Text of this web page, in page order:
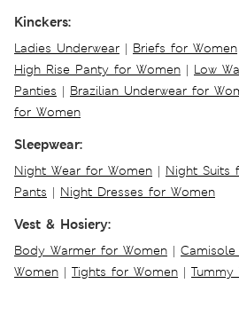
Kinckers:
Ladies Underwear | Briefs for Women
High Rise Panty for Women | Low
Panties | Brazilian Underwear for
for Women
Sleepwear:
Night Wear for Women | Night Suits
Pants | Night Dresses for Women
Vest & Hosiery:
Body Warmer for Women |
Women | Tights for Women | Tummy